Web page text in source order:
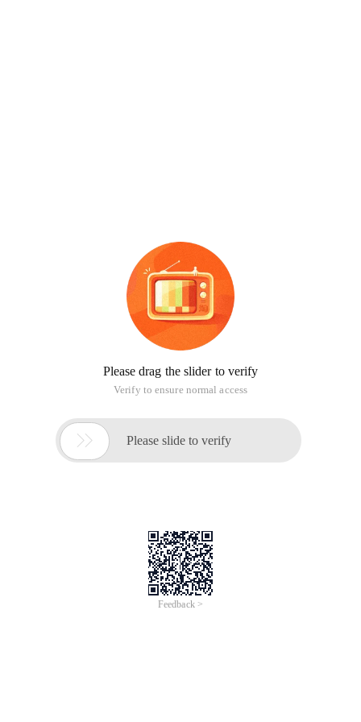
Please drag the slider to verify
Verify to ensure normal access
 Please slide to verify
Feedback >